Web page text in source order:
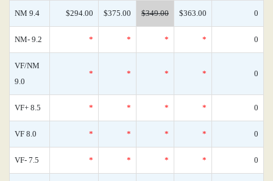
NM 9.4 $294.00 $375.00 $349.00 $363.00 0
NM- 9.2 * * * * 0
VF/NM
9.0
* * * * 0
VF+ 8.5 * * * * 0
VF 8.0 * * * * 0
VF- 7.5 * * * * 0